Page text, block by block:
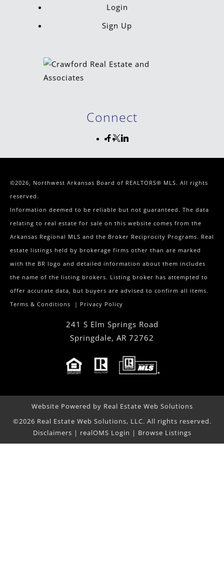
Login
Sign Up
Connect
©2026, Northwest Arkansas Board of REALTORS® MLS. All rights
reserved.
Information deemed to be reliable but not guaranteed. The data
relating to real estate for sale on this website comes from the
Arkansas Regional MLS and the Broker Reciprocity Programs. Real
estate listings held by brokerage firms other than are marked
with the BR logo and detailed information about them includes
the name of the listing brokers. Listing broker has attempted to
offer accurate data, but buyers are advised to confirm all items.
Terms & Conditions | Privacy Policy
241 S Elm Springs Road
Springdale, AR 72762
Website Powered by Real Estate Web Solutions
©2026 Real Estate Web Solutions, LLC. All rights reserved.
Disclaimers | realOMS Login | Browse Listings